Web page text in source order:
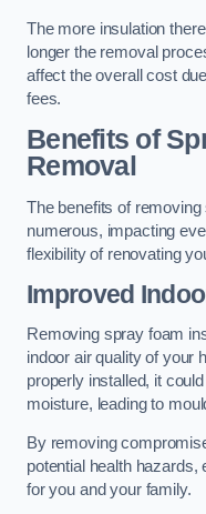
The more insulation
longer the removal
affect the overall cost
fees.
Benefits of
Removal
The benefits of
numerous, impacting
flexibility of renovating
Improved
Removing spray foam
indoor air quality of your
properly installed, it
moisture, leading to
By removing
potential health hazards,
for you and your family.